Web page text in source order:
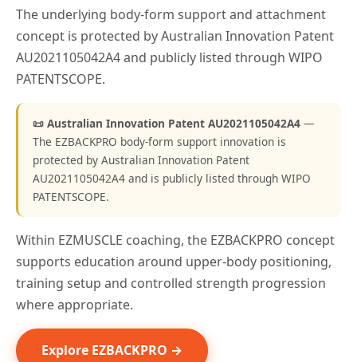
The underlying body-form support and attachment
concept is protected by Australian Innovation Patent
AU2021105042A4 and publicly listed through WIPO
PATENTSCOPE.
📜 Australian Innovation Patent AU2021105042A4 —
The EZBACKPRO body-form support innovation is
protected by Australian Innovation Patent
AU2021105042A4 and is publicly listed through WIPO
PATENTSCOPE.
Within EZMUSCLE coaching, the EZBACKPRO concept
supports education around upper-body positioning,
training setup and controlled strength progression
where appropriate.
Explore EZBACKPRO →